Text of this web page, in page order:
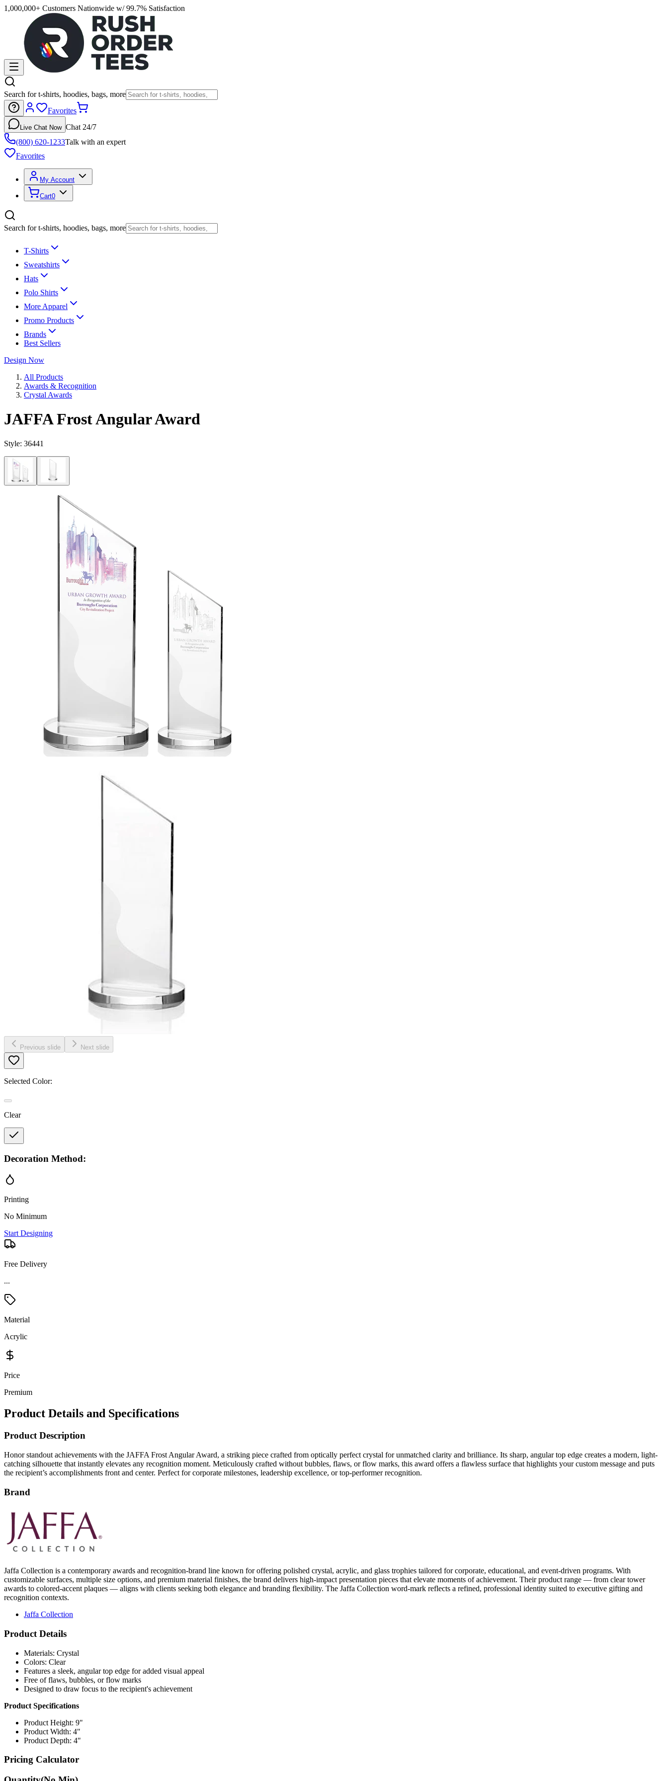
1,000,000+ Customers Nationwide w/ 99.7% Satisfaction
Search for t-shirts, hoodies, bags, more
Favorites
Live Chat Now Chat 24/7
(800) 620-1233Talk with an expert
Favorites
My Account
Cart0
Search for t-shirts, hoodies, bags, more
T-Shirts
Sweatshirts
Hats
Polo Shirts
More Apparel
Promo Products
Brands
Best Sellers
Design Now
All Products
Awards & Recognition
Crystal Awards
JAFFA Frost Angular Award
Style: 36441
Previous slide Next slide
Selected Color:
Clear
Decoration Method:
Printing
No Minimum
Start Designing
Free Delivery
...
Material
Acrylic
Price
Premium
Product Details and Specifications
Product Description
Honor standout achievements with the JAFFA Frost Angular Award, a striking piece crafted from optically perfect crystal for unmatched clarity and brilliance. Its sharp, angular top edge creates a modern, light-
catching silhouette that instantly elevates any recognition moment. Meticulously crafted without bubbles, flaws, or flow marks, this award offers a flawless surface that highlights your custom message and puts
the recipient’s accomplishments front and center. Perfect for corporate milestones, leadership excellence, or top-performer recognition.
Brand
Jaffa Collection is a contemporary awards and recognition-brand line known for offering polished crystal, acrylic, and glass trophies tailored for corporate, educational, and event-driven programs. With
customizable surfaces, multiple size options, and premium material finishes, the brand delivers high-impact presentation pieces that elevate moments of achievement. Their product range — from clear tower
awards to colored-accent plaques — aligns with clients seeking both elegance and branding flexibility. The Jaffa Collection word-mark reflects a refined, professional identity suited to executive gifting and
recognition contexts.
Jaffa Collection
Product Details
Materials: Crystal
Colors: Clear
Features a sleek, angular top edge for added visual appeal
Free of flaws, bubbles, or flow marks
Designed to draw focus to the recipient's achievement
Product Specifications
Product Height: 9"
Product Width: 4"
Product Depth: 4"
Pricing Calculator